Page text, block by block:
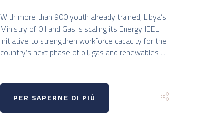
With more than 900 youth already trained, Libya’s
Ministry of Oil and Gas is scaling its Energy JEEL
Initiative to strengthen workforce capacity for the
country’s next phase of oil, gas and renewables ...
PER SAPERNE DI PIÙ